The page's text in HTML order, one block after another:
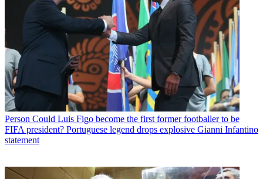
Person Could Luis Figo become the first former footballer to be
FIFA president? Portuguese legend drops explosive Gianni Infantino
statement